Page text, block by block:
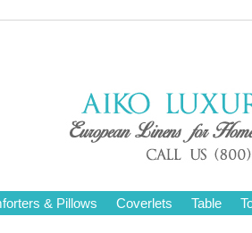
& Pillows Coverlets Table